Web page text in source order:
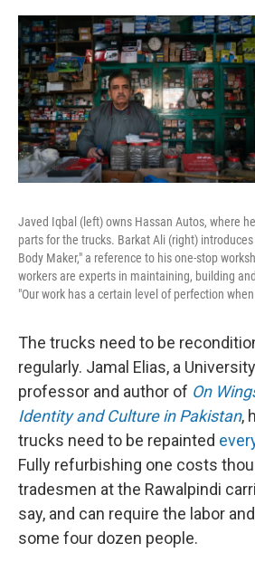
Javed Iqbal (left) owns Hassan Autos, where
parts for the trucks. Barkat Ali (right)
Body Maker," a reference to his one-stop
workers are experts in maintaining, building
"Our work has a certain level of perfection
The trucks need to be
regularly. Jamal Elias, a
professor and author of On
Identity and Culture in Pakistan,
trucks need to be repainted
Fully refurbishing one costs
tradesmen at the Rawalpindi
say, and can require the labor
some four dozen people.